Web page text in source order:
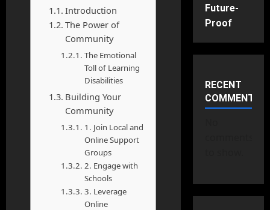
Introduction
The Power of
Community
The Emotional
Toll of Learning
Disabilities
Building Your
Community
1. Join Local and
Online Support
Groups
2. Engage with
Schools
3. Leverage
Online
Future-
Proof
RECENT
COMMENTS